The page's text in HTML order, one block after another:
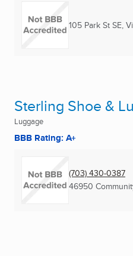
105 Park St SE,
Sterling Shoe &
Luggage
BBB Rating: A+
(703) 430-0387
46950